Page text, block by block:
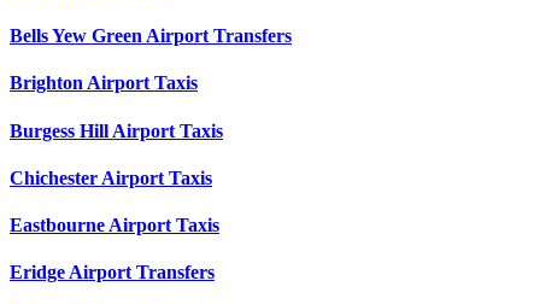
Bells Yew Green Airport Transfers
Brighton Airport Taxis
Burgess Hill Airport Taxis
Chichester Airport Taxis
Eastbourne Airport Taxis
Eridge Airport Transfers